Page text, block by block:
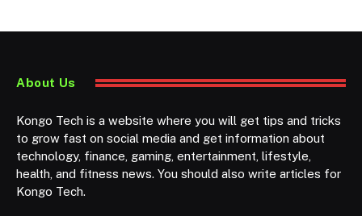
About Us
Kongo Tech is a website where you will get tips and tricks
to grow fast on social media and get information about
technology, finance, gaming, entertainment, lifestyle,
health, and fitness news. You should also write articles for
Kongo Tech.